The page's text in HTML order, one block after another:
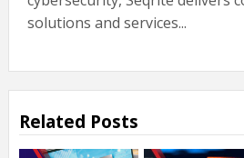
solutions and services...
Related Posts